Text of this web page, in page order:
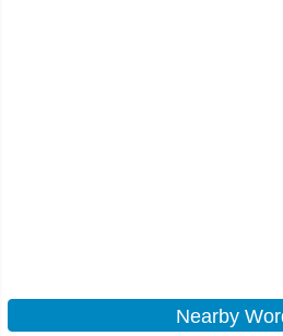
Nearby